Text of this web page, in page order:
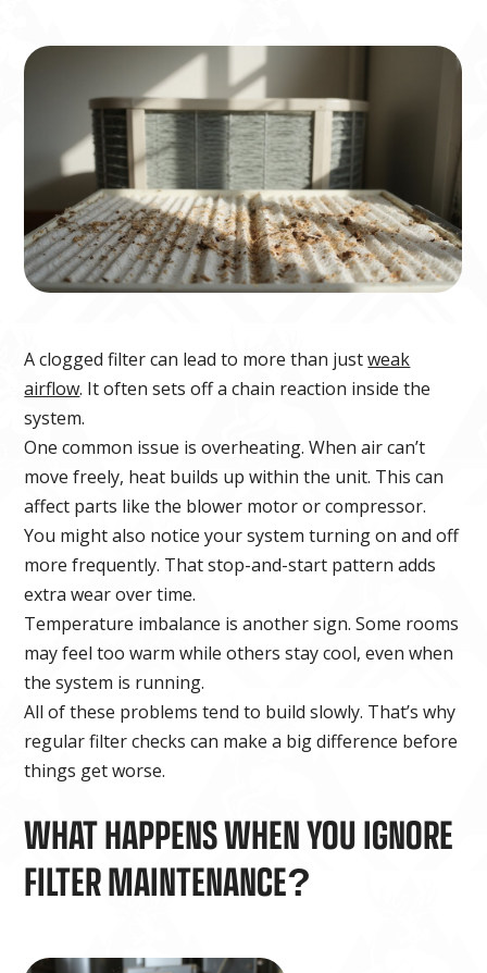
A clogged filter can lead to more than justweak
airflow. It often sets off a chain reaction inside the
system.
One common issue is overheating. When air can’t
move freely, heat builds up within the unit. This can
affect parts like the blower motor or compressor.
You might also notice your system turning on and off
more frequently. That stop-and-start pattern adds
extra wear over time.
Temperature imbalance is another sign. Some rooms
may feel too warm while others stay cool, even when
the system is running.
All of these problems tend to build slowly. That’s why
regular filter checks can make a big difference before
things get worse.
WHAT HAPPENS WHEN YOU IGNORE
FILTER MAINTENANCE?